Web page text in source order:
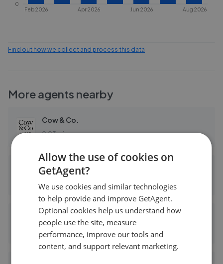
Feb 2026 Apr 2026 Jun 2026 Aug 2026
0
Find out how we collect and process this data
More agents nearby
Cow & Co.
0.03 mi away
Foxtons - Chiswick
0.10 mi away
Dexters - Chiswick
0.14 mi away
Allow the use of cookies on
GetAgent?
We use cookies and similar technologies
to help provide and improve GetAgent.
Optional cookies help us understand how
people use the site, measure
performance, improve our tools and
content, and support relevant marketing.